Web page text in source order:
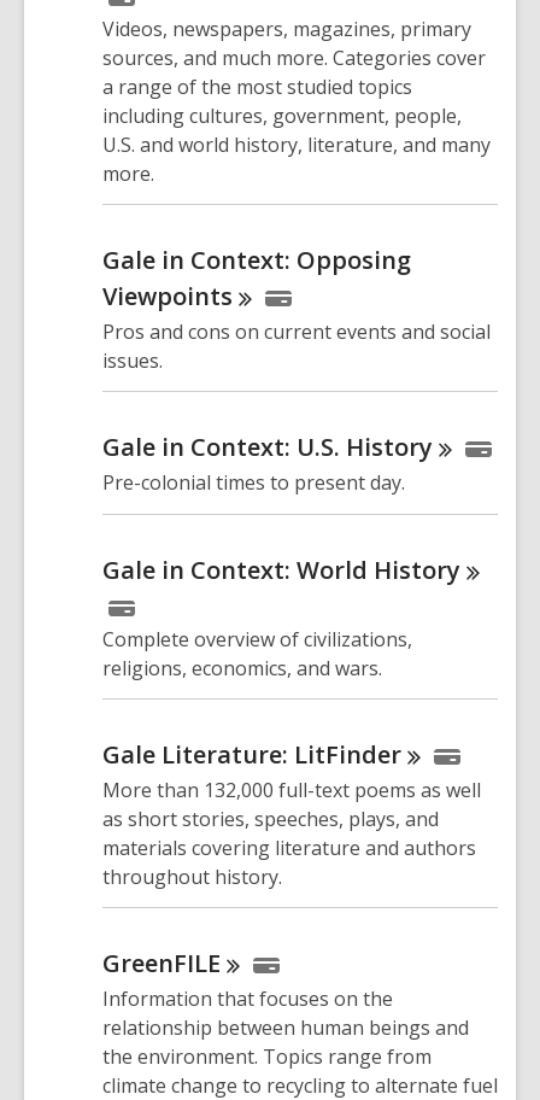
Videos, newspapers, magazines, primary
sources, and much more. Categories cover
a range of the most studied topics
including cultures, government, people,
U.S. and world history, literature, and many
more.
Gale in Context: Opposing
Viewpoints
Pros and cons on current events and social
issues.
Gale in Context: U.S. History
Pre-colonial times to present day.
Gale in Context: World History
Complete overview of civilizations,
religions, economics, and wars.
Gale Literature: LitFinder
More than 132,000 full-text poems as well
as short stories, speeches, plays, and
materials covering literature and authors
throughout history.
GreenFILE
Information that focuses on the
relationship between human beings and
the environment. Topics range from
climate change to recycling to alternate fuel